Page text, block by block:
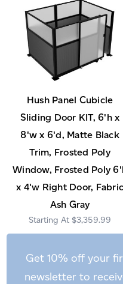
Hush Panel Cubicle
Sliding Door KIT, 6'h x
8'w x 6'd, Matte Black
Trim, Frosted Poly
Window, Frosted Poly
x 4'w Right Door, Fabric
Ash Gray
$3,359.99
Get 10% off your
newsletter to